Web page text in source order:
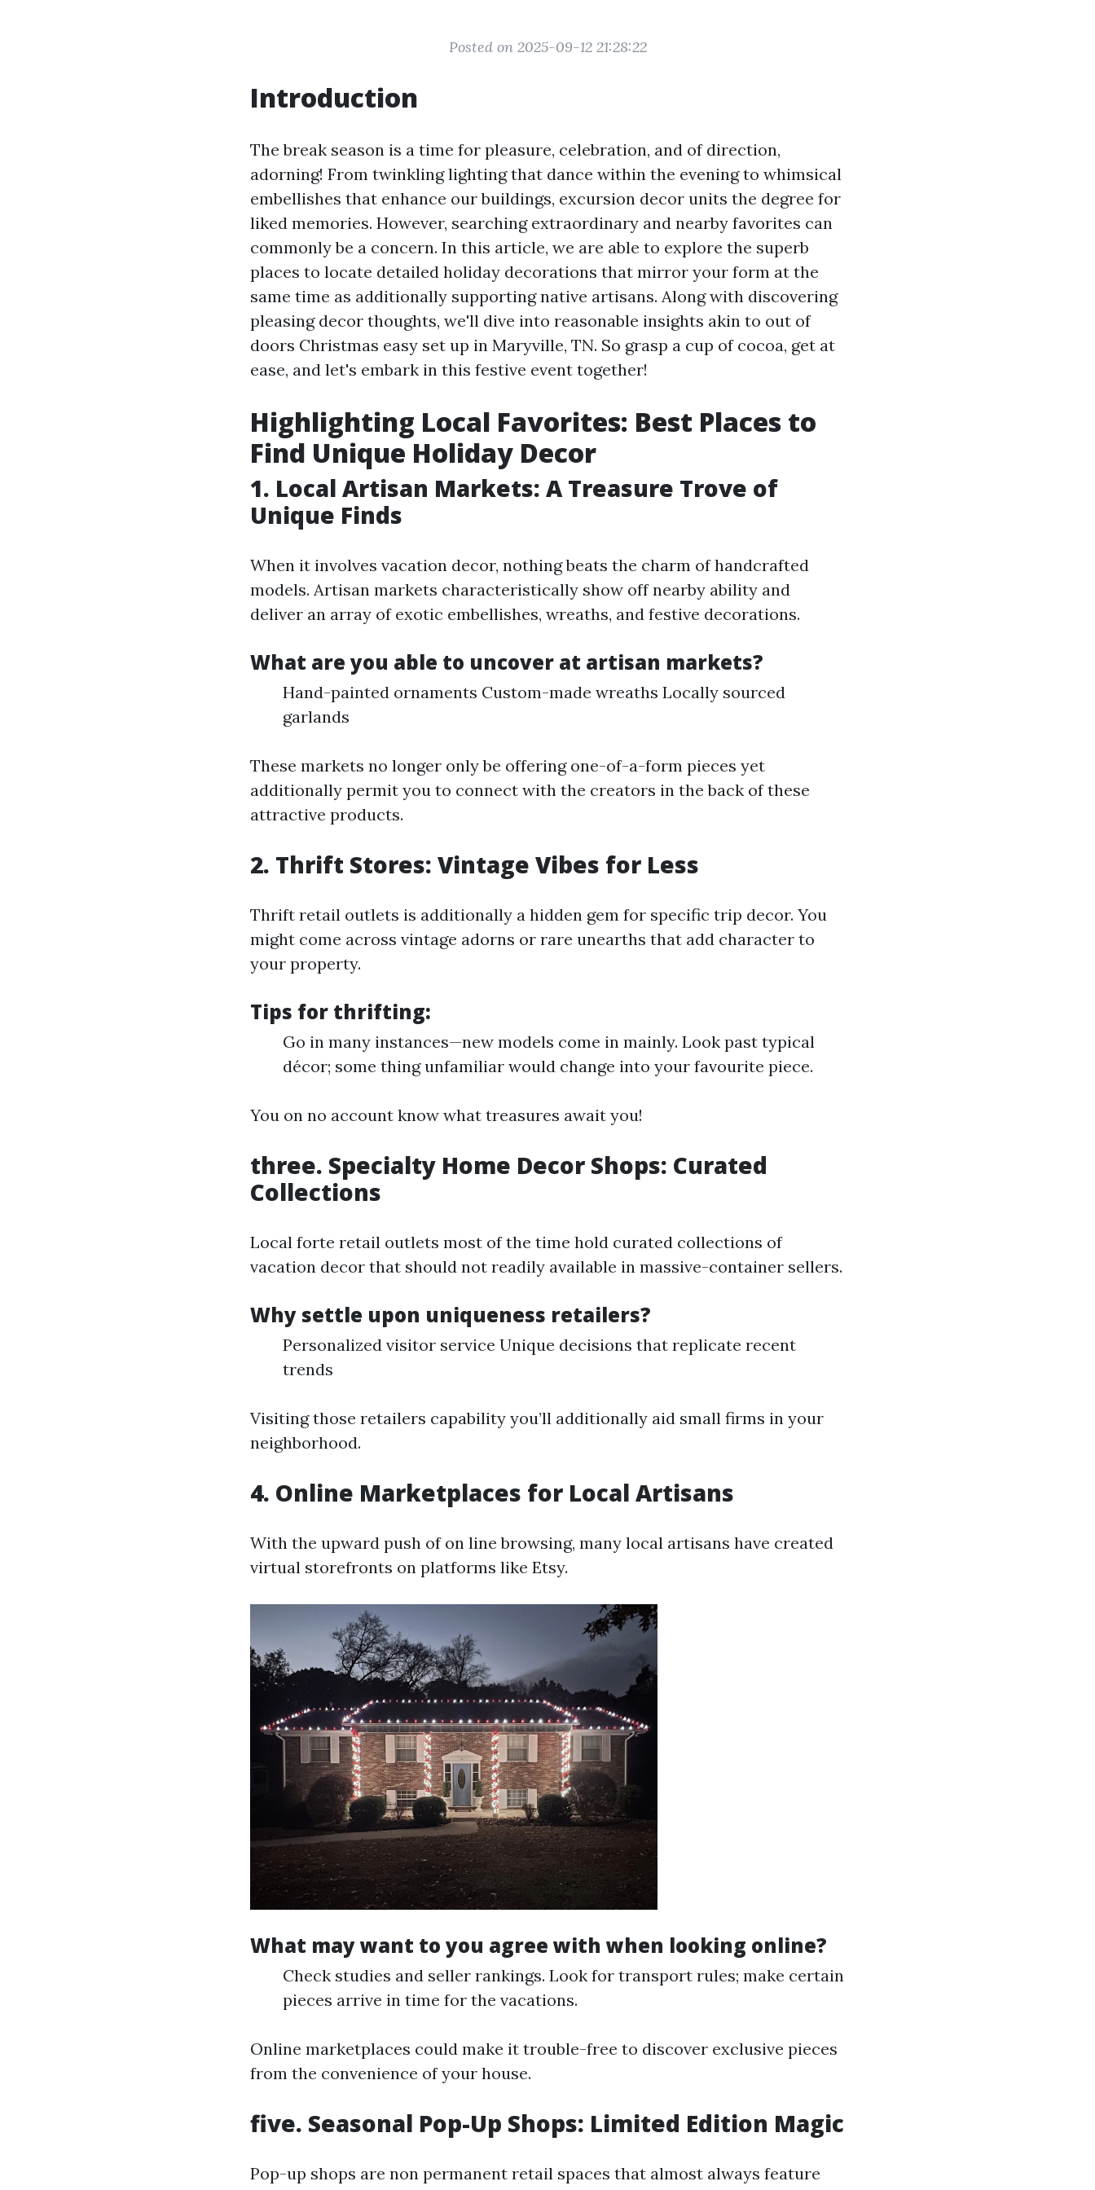
Posted on 2025-09-12 21:28:22
Introduction
The break season is a time for pleasure, celebration, and of direction,
adorning! From twinkling lighting that dance within the evening to whimsical
embellishes that enhance our buildings, excursion decor units the degree for
liked memories. However, searching extraordinary and nearby favorites can
commonly be a concern. In this article, we are able to explore the superb
places to locate detailed holiday decorations that mirror your form at the
same time as additionally supporting native artisans. Along with discovering
pleasing decor thoughts, we'll dive into reasonable insights akin to out of
doors Christmas easy set up in Maryville, TN. So grasp a cup of cocoa, get at
ease, and let's embark in this festive event together!
Highlighting Local Favorites: Best Places to
Find Unique Holiday Decor
1. Local Artisan Markets: A Treasure Trove of
Unique Finds
When it involves vacation decor, nothing beats the charm of handcrafted
models. Artisan markets characteristically show off nearby ability and
deliver an array of exotic embellishes, wreaths, and festive decorations.
What are you able to uncover at artisan markets?
Hand-painted ornaments Custom-made wreaths Locally sourced
garlands
These markets no longer only be offering one-of-a-form pieces yet
additionally permit you to connect with the creators in the back of these
attractive products.
2. Thrift Stores: Vintage Vibes for Less
Thrift retail outlets is additionally a hidden gem for specific trip decor. You
might come across vintage adorns or rare unearths that add character to
your property.
Tips for thrifting:
Go in many instances—new models come in mainly. Look past typical
décor; some thing unfamiliar would change into your favourite piece.
You on no account know what treasures await you!
three. Specialty Home Decor Shops: Curated
Collections
Local forte retail outlets most of the time hold curated collections of
vacation decor that should not readily available in massive-container sellers.
Why settle upon uniqueness retailers?
Personalized visitor service Unique decisions that replicate recent
trends
Visiting those retailers capability you’ll additionally aid small firms in your
neighborhood.
4. Online Marketplaces for Local Artisans
With the upward push of on line browsing, many local artisans have created
virtual storefronts on platforms like Etsy.
What may want to you agree with when looking online?
Check studies and seller rankings. Look for transport rules; make certain
pieces arrive in time for the vacations.
Online marketplaces could make it trouble-free to discover exclusive pieces
from the convenience of your house.
five. Seasonal Pop-Up Shops: Limited Edition Magic
Pop-up shops are non permanent retail spaces that almost always feature